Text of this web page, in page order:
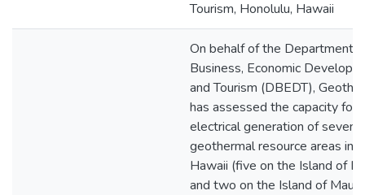
Tourism, Honolulu, Hawaii
On behalf of the Department
Business, Economic
and Tourism (DBEDT),
has assessed the capacity for
electrical generation of seven
geothermal resource areas in
Hawaii (five on the Island of
and two on the Island of